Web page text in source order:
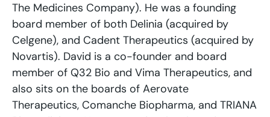
The Medicines Company). He was a founding
board member of both Delinia (acquired by
Celgene), and Cadent Therapeutics (acquired by
Novartis). David is a co-founder and board
member of Q32 Bio and Vima Therapeutics, and
also sits on the boards of Aerovate
Therapeutics, Comanche Biopharma, and TRIANA